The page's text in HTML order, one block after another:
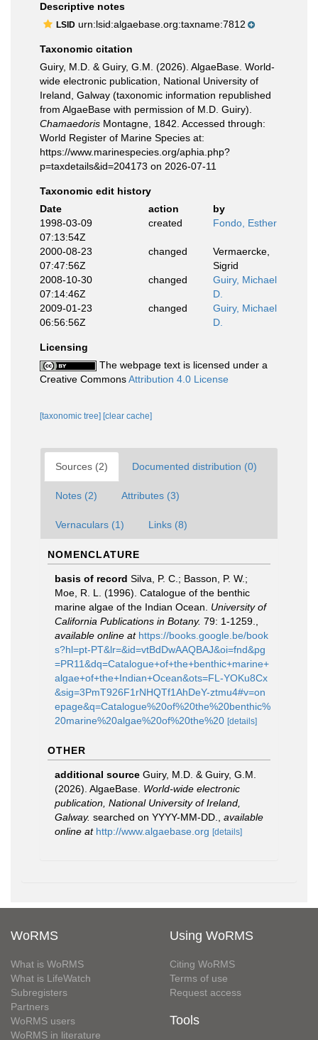
Descriptive notes
LSID urn:lsid:algaebase.org:taxname:7812
Taxonomic citation
Guiry, M.D. & Guiry, G.M. (2026). AlgaeBase. World-
wide electronic publication, National University of
Ireland, Galway (taxonomic information republished
from AlgaeBase with permission of M.D. Guiry).
Chamaedoris Montagne, 1842. Accessed through:
World Register of Marine Species at:
https://www.marinespecies.org/aphia.php?
p=taxdetails&id=204173 on 2026-07-11
Taxonomic edit history
Date
action
by
1998-03-09
07:13:54Z
created Fondo, Esther
2000-08-23
07:47:56Z
changed
Vermaercke,
Sigrid
2008-10-30
07:14:46Z
changed
Guiry, Michael
D.
2009-01-23
06:56:56Z
changed
Guiry, Michael
D.
Licensing
The webpage text is licensed under a
Creative CommonsAttribution 4.0 License
[taxonomic tree] [clear cache]
Sources (2) Documented distribution (0)
Notes (2) Attributes (3)
Vernaculars (1) Links (8)
NOMENCLATURE
basis of record Silva, P. C.; Basson, P. W.;
Moe, R. L. (1996). Catalogue of the benthic
marine algae of the Indian Ocean. University of
California Publications in Botany. 79: 1-1259.
available online at https://books.google.be/book
s?hl=pt-PT&lr=&id=vtBdDwAAQBAJ&oi=fnd&pg
=PR11&dq=Catalogue+of+the+benthic+marine+
algae+of+the+Indian+Ocean&ots=FL-YOKu8Cx
&sig=3PmT926F1rNHQTf1AhDeY-ztmu4#v=on
epage&q=Catalogue%20of%20the%20benthic%
20marine%20algae%20of%20the%20 [details]
OTHER
additional source Guiry, M.D. & Guiry, G.M.
(2026). AlgaeBase. World-wide electronic
publication, National University of Ireland,
Galway. searched on YYYY-MM-DD.
available
online at http://www.algaebase.org [details]
WoRMS
What is WoRMS
What is LifeWatch
Subregisters
Partners
WoRMS users
WoRMS in literature
Using WoRMS
Citing WoRMS
Terms of use
Request access
Tools